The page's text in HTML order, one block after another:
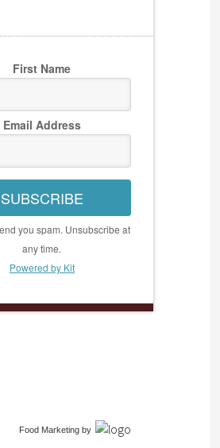
First Name
Email Address
SUBSCRIBE
you spam. Unsubscribe at
any time.
Powered by Kit
Food Marketingby